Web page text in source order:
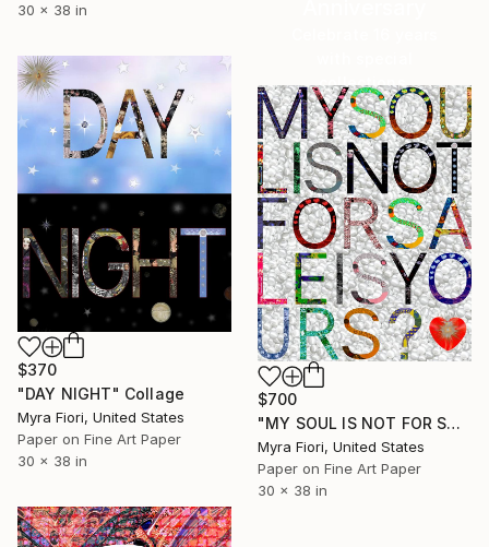
30 x 38 in
collections.
SHOP
$370
"DAY NIGHT" Collage
Myra Fiori, United States
Paper on Fine Art Paper
30 x 38 in
$700
"MY SOUL IS NOT FOR SALE IS YOURS?" Collage
Myra Fiori, United States
Paper on Fine Art Paper
30 x 38 in